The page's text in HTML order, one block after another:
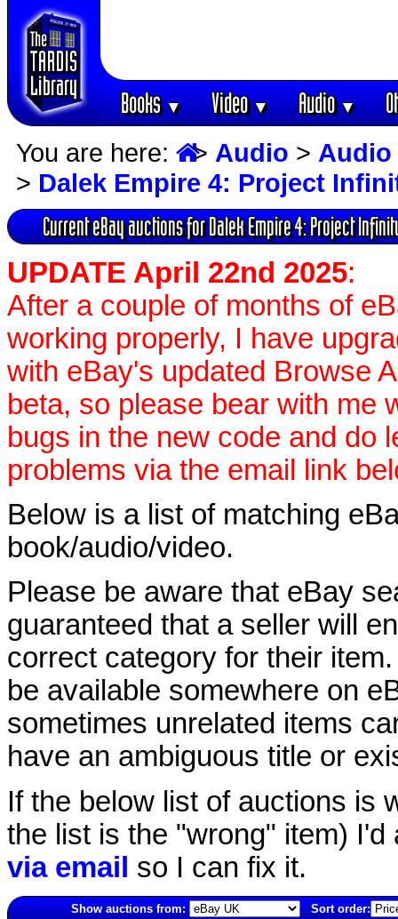
Books▼ Video▼ Audio▼
You are here: > Audio > Audio
> Dalek Empire 4: Project
Current eBay auctions for Dalek Empire 4: Project
UPDATE April 22nd 2025:
After a couple of months of
working properly, I have
with eBay's updated Browse
beta, so please bear with me
bugs in the new code and do
problems via the email link
Below is a list of matching
book/audio/video.
Please be aware that eBay
guaranteed that a seller will
correct category for their
be available somewhere on
sometimes unrelated items
have an ambiguous title or
If the below list of auctions is
the list is the "wrong" item)
via email so I can fix it.
Show auctions from:
Sort order: